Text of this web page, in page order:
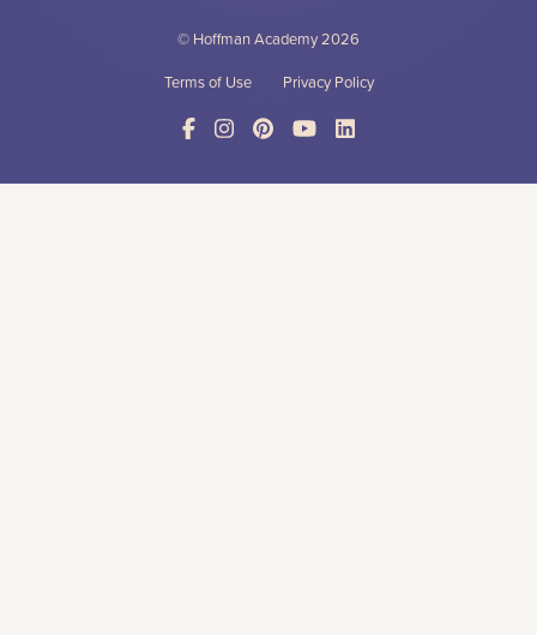
© Hoffman Academy2026
Terms of Use
Privacy Policy